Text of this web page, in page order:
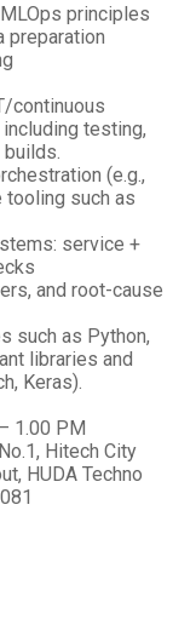
principles
preparation
continuous
testing,
(e.g.,
such as
service +
and root-cause
such as Python,
libraries and
Keras).
1.00 PM
Hitech City
HUDA Techno